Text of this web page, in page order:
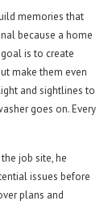
memories that
because a home
is to create
make them even
and sightlines to
goes on. Every
job site, he
issues before
plans and